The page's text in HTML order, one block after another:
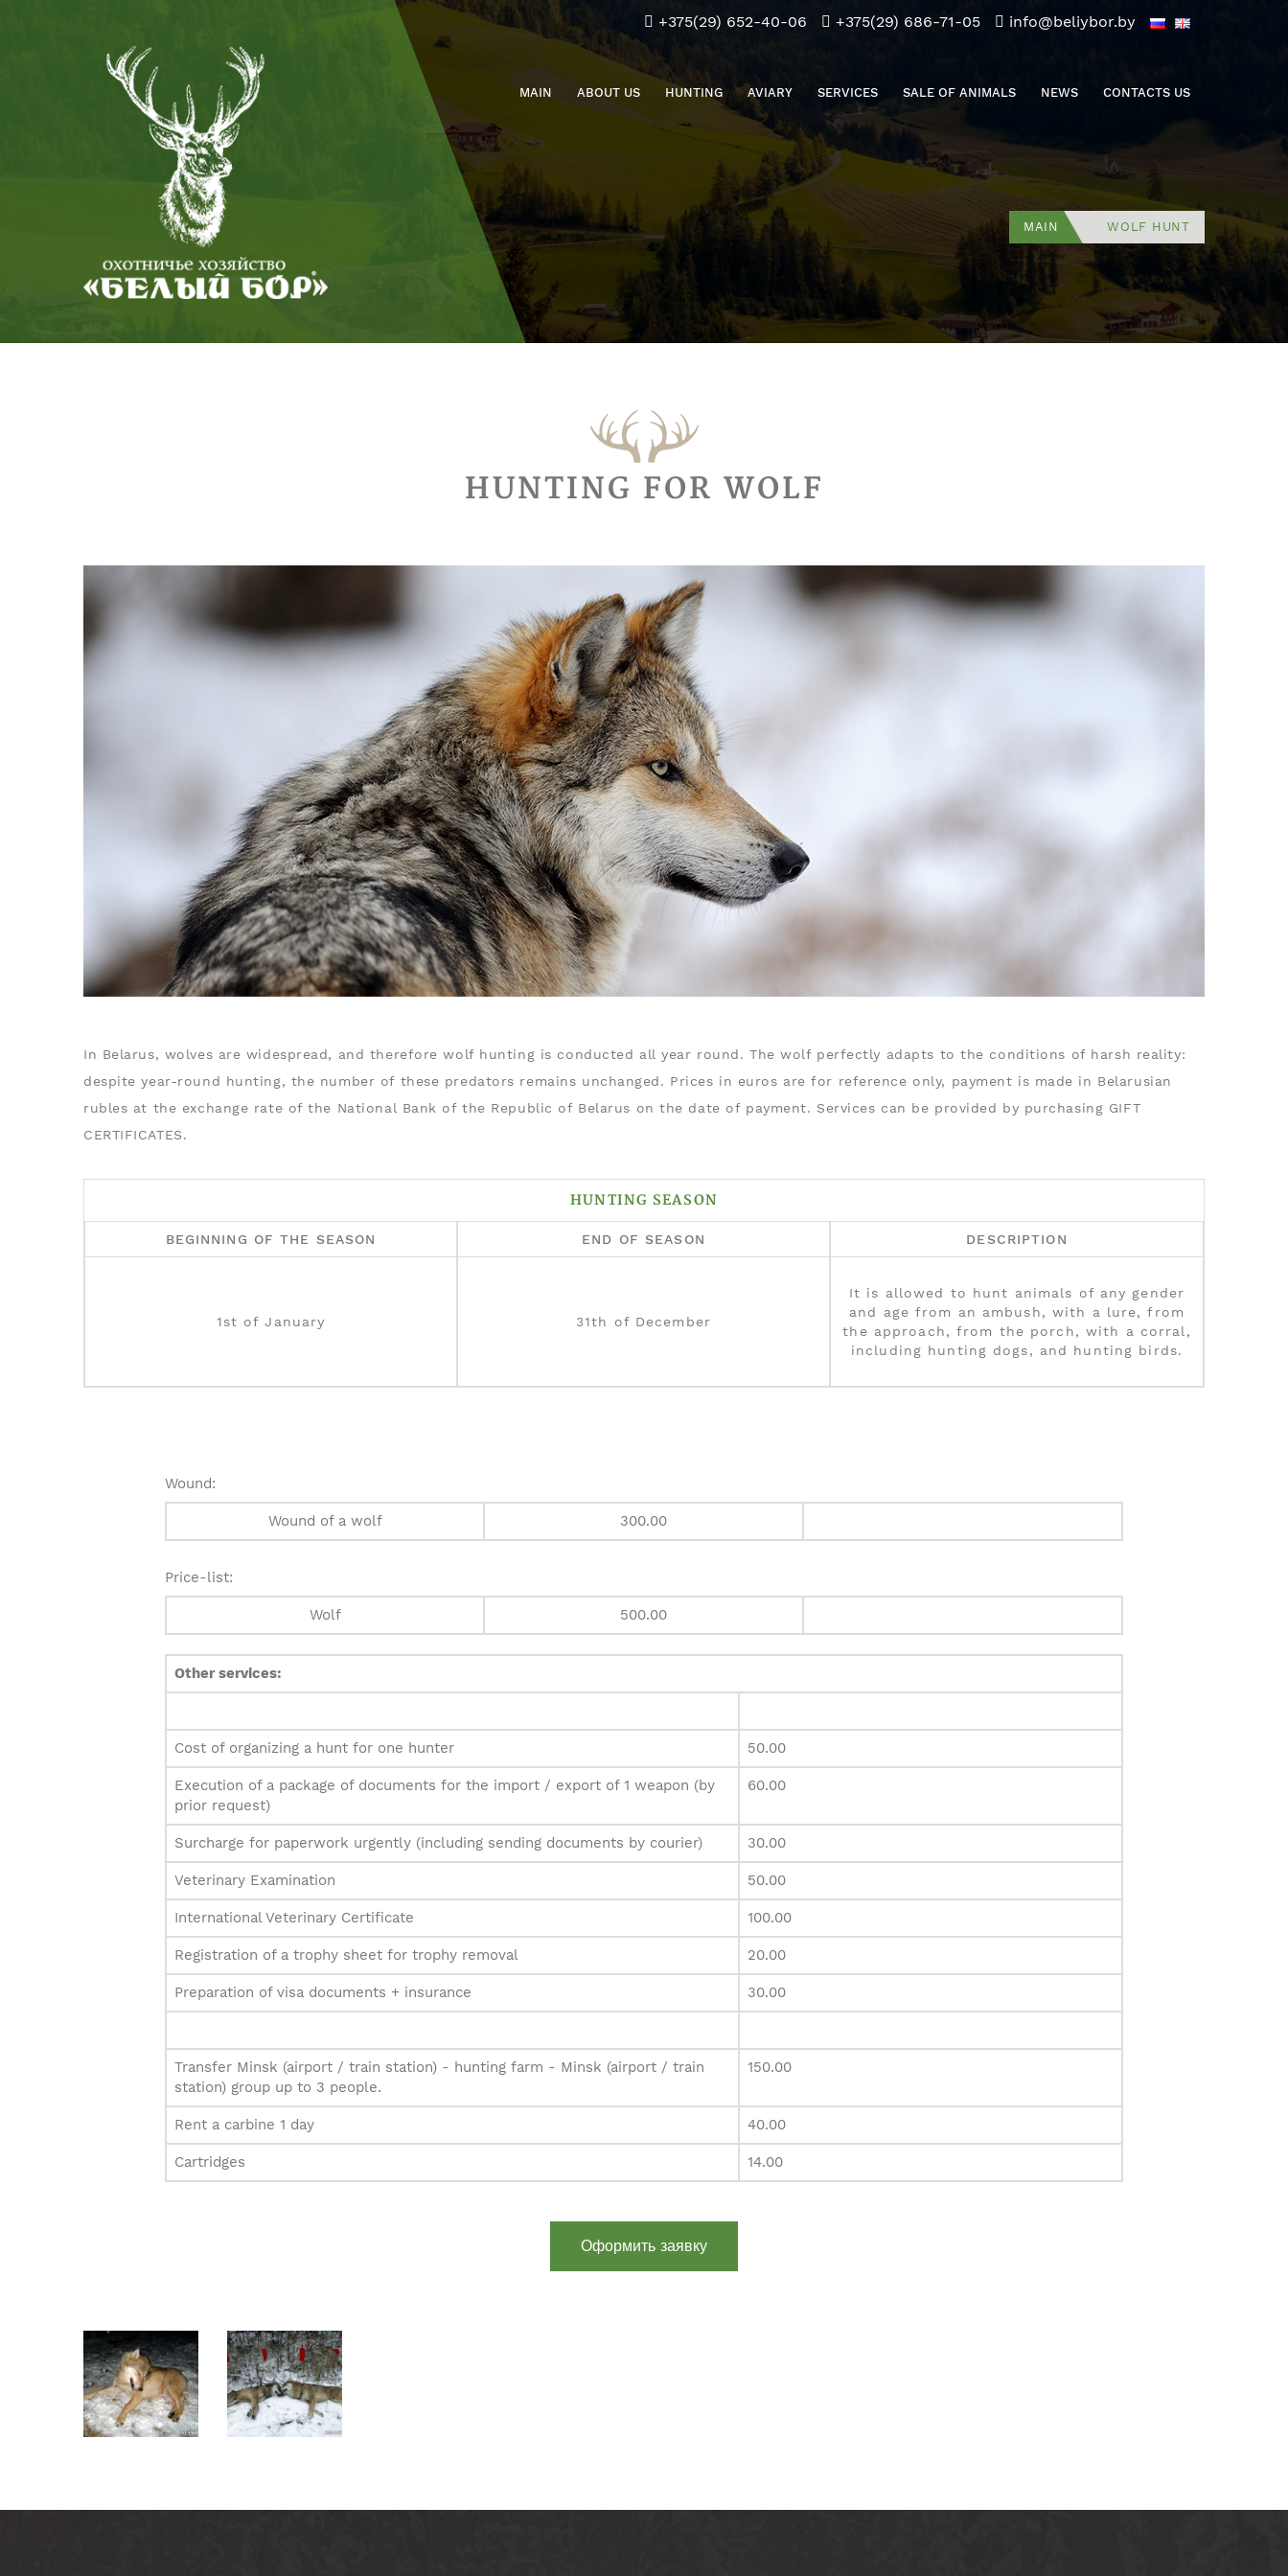
+375(29) 652-40-06 +375(29) 686-71-05 info@beliybor.by
MAIN ABOUT US HUNTING AVIARY SERVICES SALE OF ANIMALS NEWS CONTACTS US
MAIN WOLF HUNT
HUNTING FOR WOLF
In Belarus, wolves are widespread, and therefore wolf hunting is conducted all year round. The wolf perfectly adapts to the conditions of harsh reality:
despite year-round hunting, the number of these predators remains unchanged. Prices in euros are for reference only, payment is made in Belarusian
rubles at the exchange rate of the National Bank of the Republic of Belarus on the date of payment. Services can be provided by purchasing GIFT
CERTIFICATES.
HUNTING SEASON
BEGINNING OF THE SEASON END OF SEASON DESCRIPTION
1st of January 31th of December
It is allowed to hunt animals of any gender
and age from an ambush, with a lure, from
the approach, from the porch, with a corral,
including hunting dogs, and hunting birds.
Wound:
Wound of a wolf 300.00
Price-list:
Wolf 500.00
Other services:
Cost of organizing a hunt for one hunter 50.00
Execution of a package of documents for the import / export of 1 weapon (by
prior request)
60.00
Surcharge for paperwork urgently (including sending documents by courier) 30.00
Veterinary Examination 50.00
International Veterinary Certificate 100.00
Registration of a trophy sheet for trophy removal 20.00
Preparation of visa documents + insurance 30.00
Transfer Minsk (airport / train station) - hunting farm - Minsk (airport / train
station) group up to 3 people.
150.00
Rent a carbine 1 day 40.00
Cartridges 14.00
Оформить заявку
Download the application for the hunt
info@beliybor.by
Application for hunting for citizens of the Republic of
Belarus